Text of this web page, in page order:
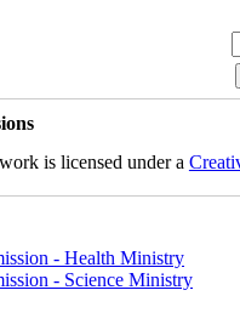
is licensed under a
- Health Ministry
- Science Ministry